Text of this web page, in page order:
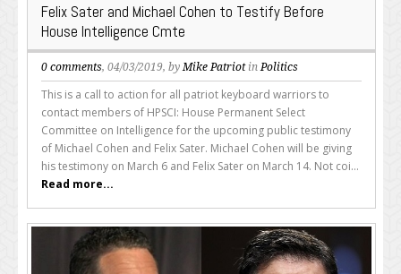
Felix Sater and Michael Cohen to Testify Before
House Intelligence Cmte
0 comments, 04/03/2019, by Mike Patriotin Politics
This is a call to action for all patriot keyboard warriors to
contact members of HPSCI: House Permanent Select
Committee on Intelligence for the upcoming public testimony
of Michael Cohen and Felix Sater. Michael Cohen will be giving
his testimony on March 6 and Felix Sater on March 14. Not coi...
Read more...